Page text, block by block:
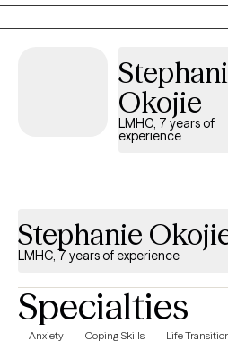
you can breathe, grow, and feel
Okojie
LMHC, 7 years of
experience
Stephanie
LMHC, 7 years of experience
Specialties
Anxiety Coping Skills Life